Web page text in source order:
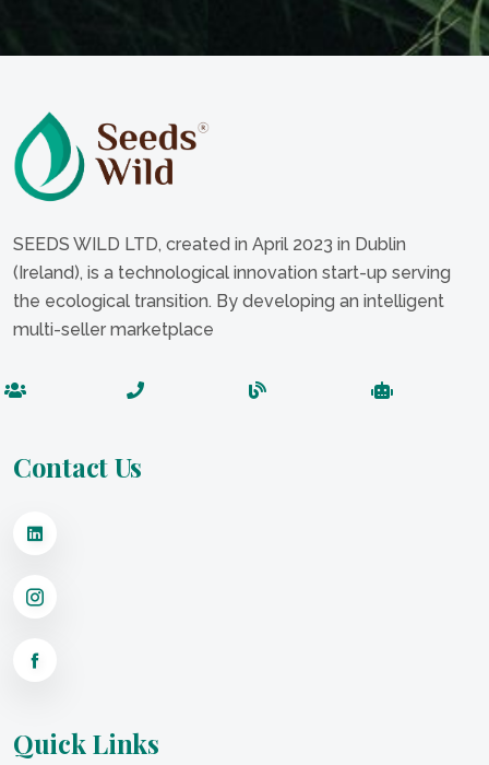
SEEDS WILD LTD, created in April 2023 in Dublin
(Ireland), is a technological innovation start-up serving
the ecological transition. By developing an intelligent
multi-seller marketplace
Contact Us
Quick Links